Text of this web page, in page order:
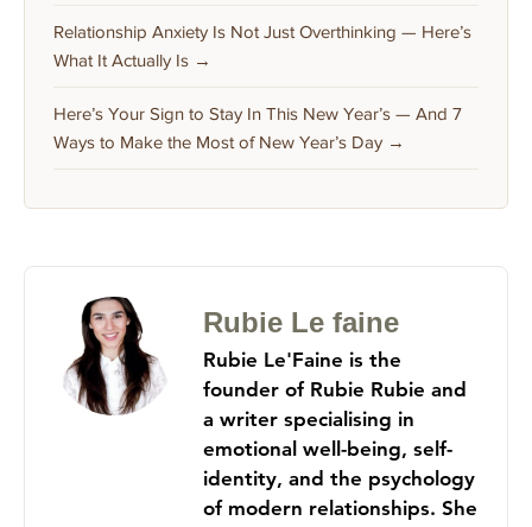
Relationship Anxiety Is Not Just Overthinking — Here’s
What It Actually Is →
Here’s Your Sign to Stay In This New Year’s — And 7
Ways to Make the Most of New Year’s Day →
Rubie Le faine
Rubie Le'Faine is the
founder of Rubie Rubie and
a writer specialising in
emotional well-being, self-
identity, and the psychology
of modern relationships. She